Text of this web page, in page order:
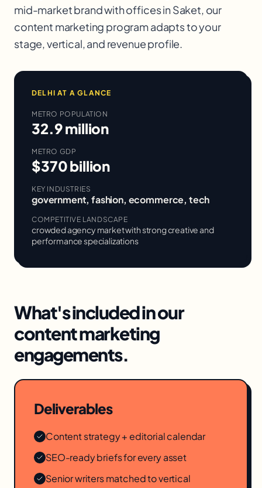
mid-market brand with offices inSaket, our
content marketing program adapts to your
stage, vertical, and revenue profile.
DELHI AT A GLANCE
METRO POPULATION
32.9 million
METRO GDP
$370 billion
KEY INDUSTRIES
government, fashion, ecommerce, tech
COMPETITIVE LANDSCAPE
crowded agency market with strong creative and
performance specializations
What's included in our
content marketing
engagements.
Deliverables
Content strategy + editorial calendar
SEO-ready briefs for every asset
Senior writers matched to vertical